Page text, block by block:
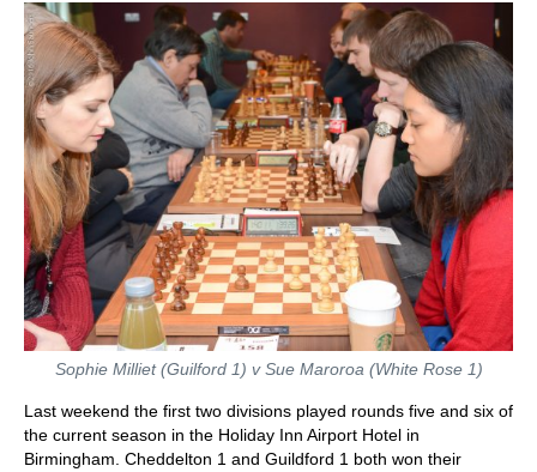
Sophie Milliet (Guilford 1) v Sue Maroroa (White Rose 1)
Last weekend the first two divisions played rounds five and six of
the current season in the Holiday Inn Airport Hotel in
Birmingham. Cheddelton 1 and Guildford 1 both won their